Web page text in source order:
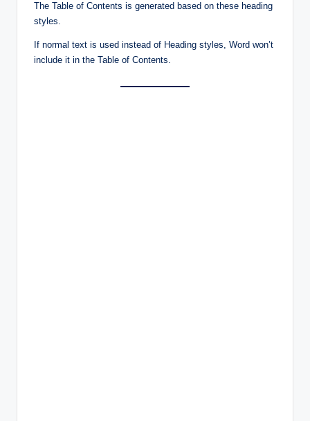
The Table of Contents is generated based on these heading
styles.
If normal text is used instead of Heading styles, Word won’t
include it in the Table of Contents.